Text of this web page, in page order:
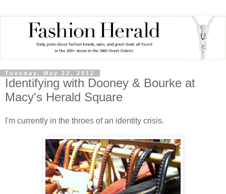
Tuesday, May 22, 2012
Identifying with Dooney & Bourke at
Macy's Herald Square
I'm currently in the throes of an identity crisis.